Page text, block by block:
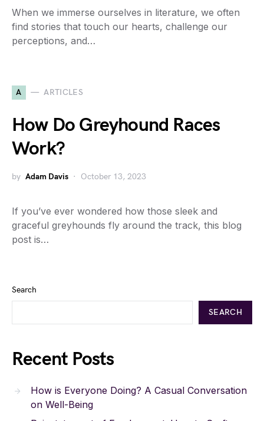
When we immerse ourselves in literature, we often
find stories that touch our hearts, challenge our
perceptions, and…
A ARTICLES
How Do Greyhound Races
Work?
by Adam Davis October 13, 2023
If you’ve ever wondered how those sleek and
graceful greyhounds fly around the track, this blog
post is…
Search
SEARCH
Recent Posts
How is Everyone Doing? A Casual Conversation
on Well-Being